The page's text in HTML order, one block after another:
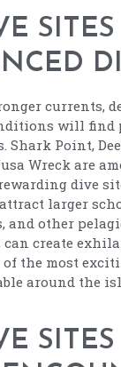
currents,
will find
Point,
Wreck are
dive
larger
and other
can create
of the most
around the